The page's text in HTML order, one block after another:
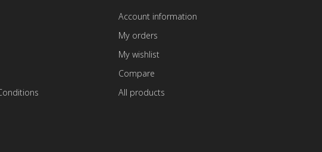
Account information
My orders
My wishlist
Compare
All products